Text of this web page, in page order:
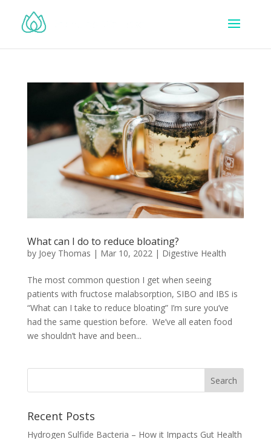
What can I do to reduce bloating?
by Joey Thomas | Mar 10, 2022| Digestive Health
The most common question I get when seeing
patients with fructose malabsorption, SIBO and IBS is
“What can I take to reduce bloating” I’m sure you’ve
had the same question before. We’ve all eaten food
we shouldn’t have and been...
Recent Posts
Hydrogen Sulfide Bacteria – How it Impacts Gut Health